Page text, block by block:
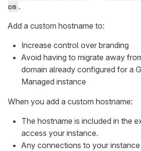
om .
Add a custom hostname to:
Increase control over branding
Avoid having to migrate away
domain already configured for a
Managed instance
When you add a custom hostname:
The hostname is included in the
access your instance.
Any connections to your